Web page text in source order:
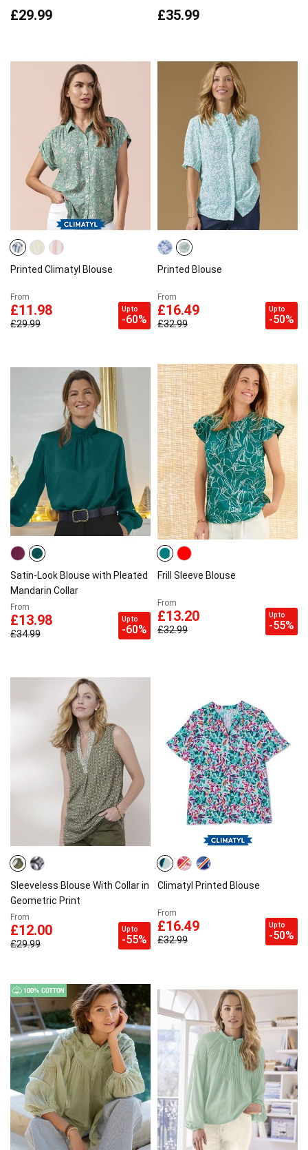
£29.99 £35.99
Printed Climatyl Blouse
From
£11.98
£29.99
Up to
-60%
Printed Blouse
From
£16.49
£32.99
Up to
-50%
Satin-Look Blouse with Pleated
Mandarin Collar
From
£13.98
£34.99
Up to
-60%
Frill Sleeve Blouse
From
£13.20
£32.99
Up to
-55%
Sleeveless Blouse With Collar in
Geometric Print
From
£12.00
£29.99
Up to
-55%
Climatyl Printed Blouse
From
£16.49
£32.99
Up to
-50%